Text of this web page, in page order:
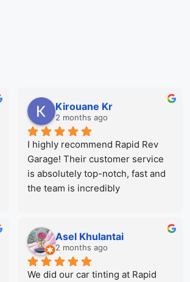
Kirouane Kr
2 months ago
I highly recommend Rapid Rev
Garage! Their customer service
is absolutely top-notch, fast and
the team is incredibly
kept me updated throughout the
car repair services. Thank you for
the amazing service and good
price you offered , I’ll definitely
Asel Khulantai
2 months ago
We did our car tinting at Rapid